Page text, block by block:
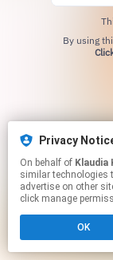
Privacy
On behalf of Klaudia
similar technologies
advertise on other
click manage
OK